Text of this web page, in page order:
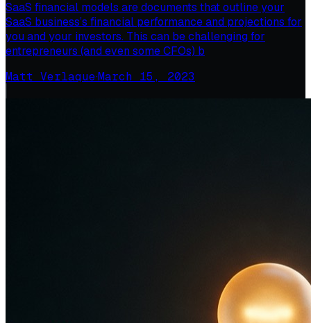
SaaS financial models are documents that outline your
SaaS business’s financial performance and projections for
you and your investors. This can be challenging for
entrepreneurs (and even some CFOs) b
Matt Verlaque·March 15, 2023